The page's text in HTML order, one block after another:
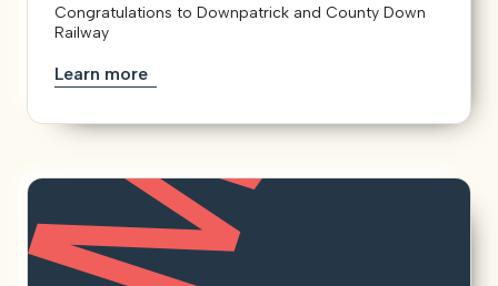
Congratulations to Downpatrick and County Down
Railway
Learn more